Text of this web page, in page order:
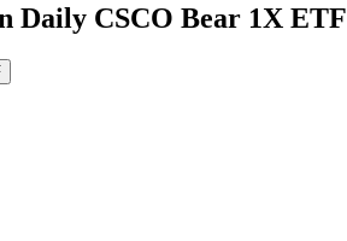
Daily CSCO Bear 1X ETF